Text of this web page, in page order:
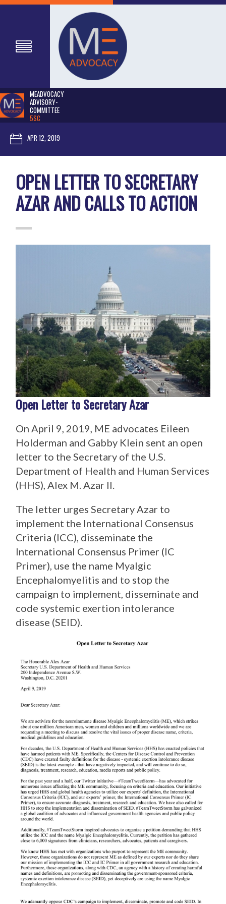
MEADVOCACY
ADVISORY-
COMMITTEE
5SC
APR 12, 2019
OPEN LETTER TO SECRETARY
AZAR AND CALLS TO ACTION
Open Letter to Secretary Azar
On April 9, 2019, ME advocates Eileen
Holderman and Gabby Klein sent an open
letter to the Secretary of the U.S.
Department of Health and Human Services
(HHS), Alex M. Azar II.
The letter urges Secretary Azar to
implement the International Consensus
Criteria (ICC), disseminate the
International Consensus Primer (IC
Primer), use the name Myalgic
Encephalomyelitis and to stop the
campaign to implement, disseminate and
code systemic exertion intolerance
disease (SEID).